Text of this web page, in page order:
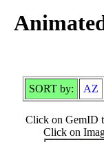
SORT by: AZ
Click on GemID
Click on